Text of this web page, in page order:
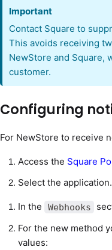
Important
Contact Square to
This avoids receiving
NewStore and Square,
customer.
Configuring
For NewStore to receive
Access the Square
Select the application.
In the Webhooks
For the new method
values: